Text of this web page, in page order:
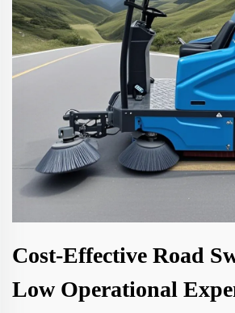
Cost-Effective Road
Low Operational